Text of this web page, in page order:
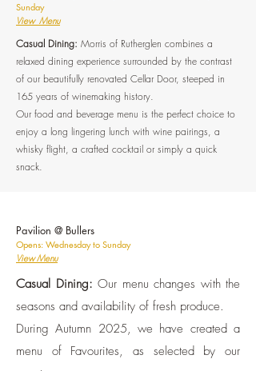
Sunday
View Menu
Casual Dining: Morris of Rutherglen combines a
relaxed dining experience surrounded by the contrast
of our beautifully renovated Cellar Door, steeped in
165 years of winemaking history.
Our food and beverage menu is the perfect choice to
enjoy a long lingering lunch with wine pairings, a
whisky flight, a crafted cocktail or simply a quick
snack.
Pavilion @ Bullers
Opens: Wednesday to Sunday
View Menu
Casual Dining: Our menu changes with the
seasons and availability of fresh produce.
During Autumn 2025, we have created a
menu of Favourites, as selected by our